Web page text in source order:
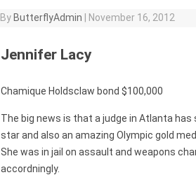
By ButterflyAdmin November 16, 2012
Jennifer Lacy
Chamique Holdsclaw bond $100,000
The big news is that a judge in Atlanta
star and also an amazing Olympic gold
She was in jail on assault and weapons
accordningly.